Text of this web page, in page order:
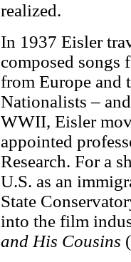
realized.
In 1937 Eisler
composed songs
from Europe and
Nationalists –
WWII, Eisler
appointed
Research. For a
U.S. as an
State
into the film
and His Cousins